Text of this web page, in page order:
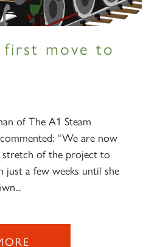
first move to
of The A1 Steam
“We are now
of the project to
just a few weeks until she